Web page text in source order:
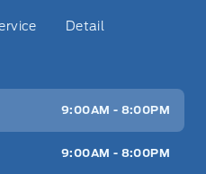
Detail
9:00AM - 8:00PM
9:00AM - 8:00PM